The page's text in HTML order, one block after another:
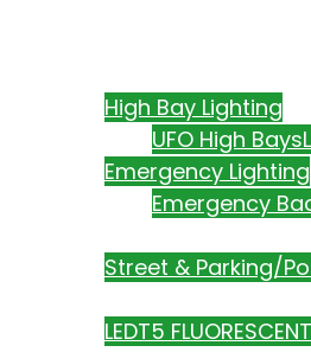
High Bay Lighting
UFO High Bays
Emergency Lighting
Emergency
Street & Parking/
LEDT5 FLUORESCENT